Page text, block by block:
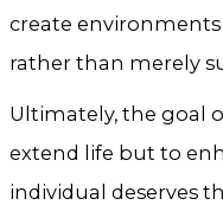
create
rather than merely
Ultimately, the goal
extend life but to
individual deserves